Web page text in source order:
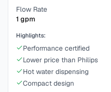
Flow Rate
1 gpm
Highlights:
Performance certified
Lower price than Philips
Hot water dispensing
Compact design